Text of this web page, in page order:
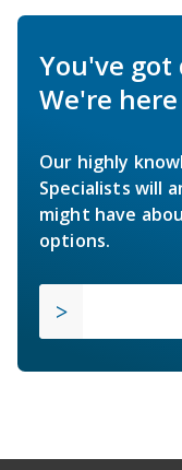
You've
We're
Our highly
Specialists will
might have
options.